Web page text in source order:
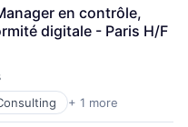
en contrôle,
digitale - Paris H/F
+ 1 more